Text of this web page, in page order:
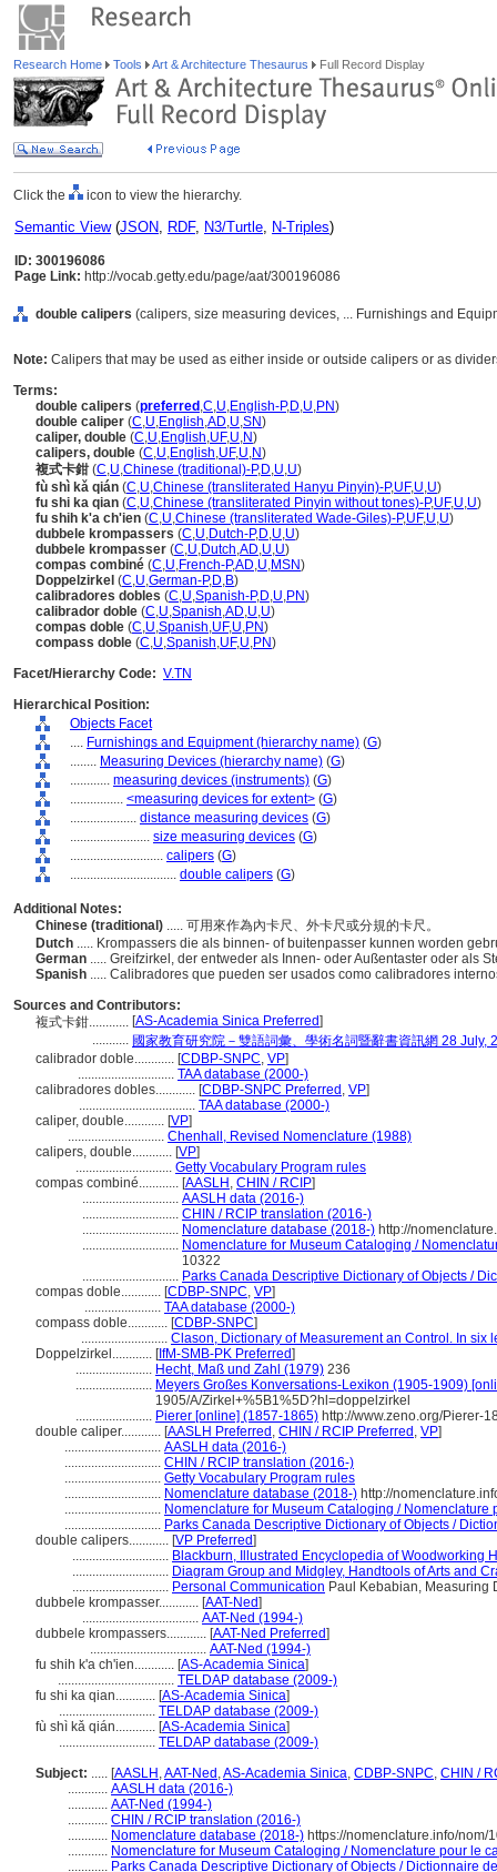
Research Home Tools Art & Architecture Thesaurus Full Record Display
Click the icon to view the hierarchy.
Semantic View(JSON, RDF, N3/Turtle, N-Triples)
ID: 300196086
Page Link: http://vocab.getty.edu/page/aat/300196086
double calipers (calipers, size measuring devices, ... Furnishings and
Note: Calipers that may be used as either inside or outside calipers or as
Terms:
double calipers (preferred ,C,U,English-P,D,U,PN)
double caliper (C,U,English,AD,U,SN)
caliper, double (C,U,English,UF,U,N)
calipers, double (C,U,English,UF,U,N)
複式卡鉗(C,U,Chinese (traditional)-P,D,U,U)
fù shì kǎ qián (C,U,Chinese (transliterated Hanyu Pinyin)-P,UF,U,U)
fu shi ka qian (C,U,Chinese (transliterated Pinyin without tones)-P,UF,U,U)
fu shih k'a ch'ien (C,U,Chinese (transliterated Wade-Giles)-P,UF,U,U)
dubbele krompassers (C,U,Dutch-P,D,U,U)
dubbele krompasser (C,U,Dutch,AD,U,U)
compas combiné (C,U,French-P,AD,U,MSN)
Doppelzirkel (C,U,German-P,D,B)
calibradores dobles (C,U,Spanish-P,D,U,PN)
calibrador doble (C,U,Spanish,AD,U,U)
compas doble (C,U,Spanish,UF,U,PN)
compass doble (C,U,Spanish,UF,U,PN)
Facet/Hierarchy Code: V.TN
Hierarchical Position:
Objects Facet
.... Furnishings and Equipment (hierarchy name) (G)
........ Measuring Devices (hierarchy name) (G)
............ measuring devices (instruments) (G)
................ <measuring devices for extent> (G)
.................... distance measuring devices (G)
........................ size measuring devices (G)
............................ calipers (G)
................................ double calipers (G)
Additional Notes:
Chinese (traditional) ..... 可用來作為內卡尺、外卡尺或分規的卡尺。
Dutch ..... Krompassers die als binnen- of buitenpasser kunnen worden
German ..... Greifzirkel, der entweder als Innen- oder Außentaster oder als
Spanish ..... Calibradores que pueden ser usados como calibradores
Sources and Contributors:
複式卡鉗............ [AS-Academia Sinica Preferred]
........... 國家教育研究院－雙語詞彙、學術名詞暨辭書資訊網 28 July,
calibrador doble............ [CDBP-SNPC, VP]
............................. TAA database (2000-)
calibradores dobles............ [CDBP-SNPC Preferred , VP]
................................... TAA database (2000-)
caliper, double............ [VP]
............................. Chenhall, Revised Nomenclature (1988)
calipers, double............ [VP]
............................. Getty Vocabulary Program rules
compas combiné............ [AASLH , CHIN / RCIP]
............................. AASLH data (2016-)
............................. CHIN / RCIP translation (2016-)
............................. Nomenclature database (2018-) http://
............................. Nomenclature for Museum Cataloging /
10322
............................. Parks Canada Descriptive Dictionary of Objects /
compas doble............ [CDBP-SNPC, VP]
....................... TAA database (2000-)
compass doble............ [CDBP-SNPC]
.......................... Clason, Dictionary of Measurement an Control. In six
Doppelzirkel............ [IfM-SMB-PK Preferred]
....................... Hecht, Maß und Zahl (1979) 236
....................... Meyers Großes Konversations-Lexikon (1905-1909)
1905/A/Zirkel+%5B1%5D?hl=doppelzirkel
....................... Pierer [online] (1857-1865) http://www.zeno.org/Pierer-
double caliper............ [AASLH Preferred , CHIN / RCIP Preferred , VP]
............................. AASLH data (2016-)
............................. CHIN / RCIP translation (2016-)
............................. Getty Vocabulary Program rules
............................. Nomenclature database (2018-) http://
............................. Nomenclature for Museum Cataloging /
............................. Parks Canada Descriptive Dictionary of Objects /
double calipers............ [VP Preferred]
............................. Blackburn, Illustrated Encyclopedia of Woodworking
............................. Diagram Group and Midgley, Handtools of Arts and
............................. Personal Communication Paul Kebabian, Measuring
dubbele krompasser............ [AAT-Ned]
................................... AAT-Ned (1994-)
dubbele krompassers............ [AAT-Ned Preferred]
................................... AAT-Ned (1994-)
fu shih k'a ch'ien............ [AS-Academia Sinica]
................................... TELDAP database (2009-)
fu shi ka qian............ [AS-Academia Sinica]
............................. TELDAP database (2009-)
fù shì kǎ qián............ [AS-Academia Sinica]
............................. TELDAP database (2009-)
Subject: ..... [AASLH ,AAT-Ned ,AS-Academia Sinica, CDBP-SNPC, CHIN /
............ AASLH data (2016-)
............ AAT-Ned (1994-)
............ CHIN / RCIP translation (2016-)
............ Nomenclature database (2018-) https://nomenclature.info/nom/
............ Nomenclature for Museum Cataloging / Nomenclature pour le
............ Parks Canada Descriptive Dictionary of Objects / Dictionnaire